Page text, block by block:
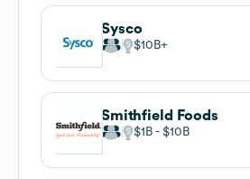
Sysco
$10B
Smithfield Foods
$1B $10B